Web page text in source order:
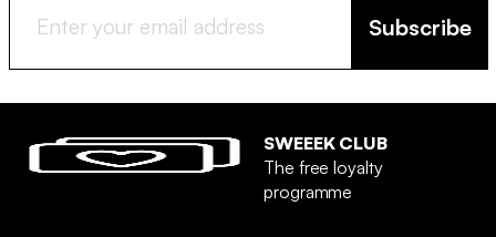
Subscribe
SWEEEK CLUB
The free loyalty
programme